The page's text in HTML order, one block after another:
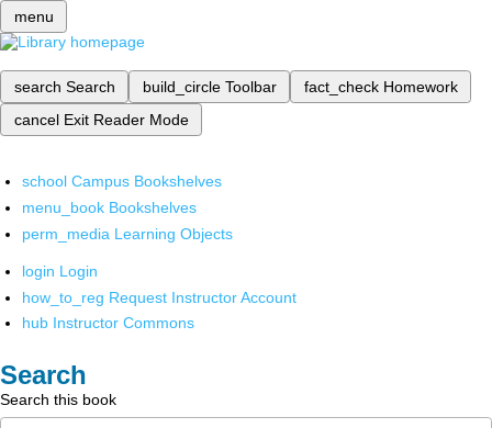
menu
search Search build_circle Toolbar fact_check Homework
cancel Exit Reader Mode
school Campus Bookshelves
menu_book Bookshelves
perm_media Learning Objects
login Login
how_to_reg Request Instructor Account
hub Instructor Commons
Search
Search this book